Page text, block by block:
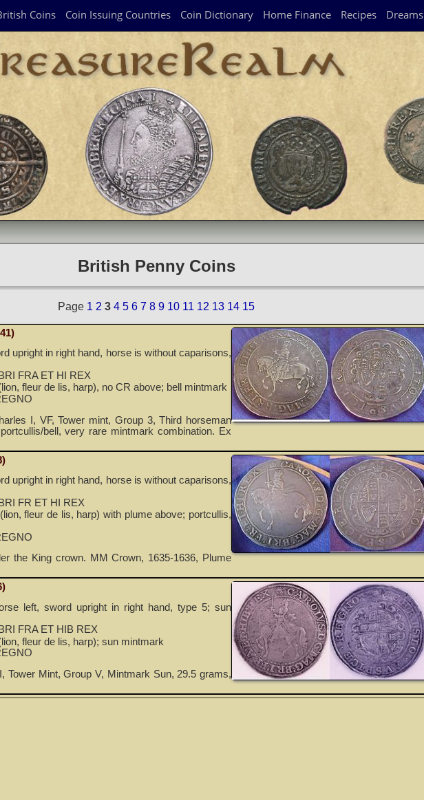
Coins Coin Issuing Countries Coin Dictionary Home Finance Recipes Dreams
British Penny Coins
Page 1 2 3 4 5 6 7 8 9 10 11 12 13 14 15
upright in right hand, horse is without caparisons,
FRA ET HI REX
fleur de lis, harp), no CR above; bell mintmark
I, VF, Tower mint, Group 3, Third horseman
bell, very rare mintmark combination. Ex
upright in right hand, horse is without caparisons,
FR ET HI REX
fleur de lis, harp) with plume above; portcullis,
the King crown. MM Crown, 1635-1636, Plume
left, sword upright in right hand, type 5; sun
FRA ET HIB REX
fleur de lis, harp); sun mintmark
Tower Mint, Group V, Mintmark Sun, 29.5 grams,